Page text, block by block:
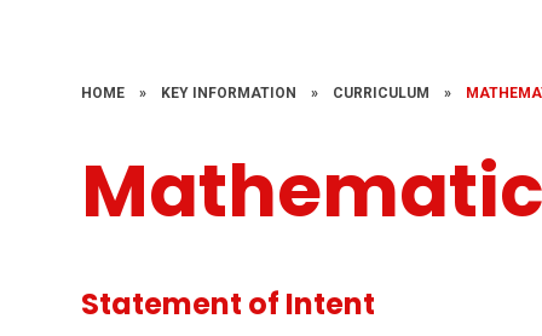
HOME » KEY INFORMATION » CURRICULUM »
Statement of Intent